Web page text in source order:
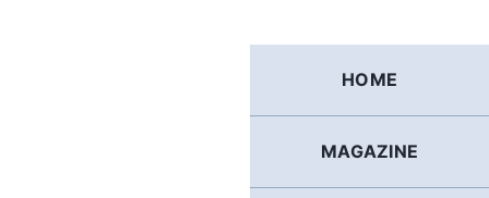
HOME
MAGAZINE